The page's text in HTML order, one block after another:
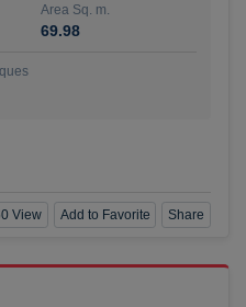
Area Sq. m.
69.98
View Add to Favorite Share